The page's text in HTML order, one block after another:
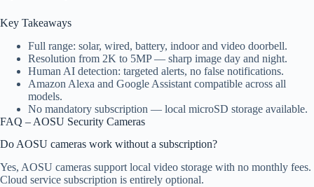
Key Takeaways
Full range: solar, wired, battery, indoor and video doorbell.
Resolution from 2K to 5MP — sharp image day and night.
Human AI detection: targeted alerts, no false notifications.
Amazon Alexa and Google Assistant compatible across all
models.
No mandatory subscription — local microSD storage available.
FAQ – AOSU Security Cameras
Do AOSU cameras work without a subscription?
Yes, AOSU cameras support local video storage with no monthly fees.
Cloud service subscription is entirely optional.